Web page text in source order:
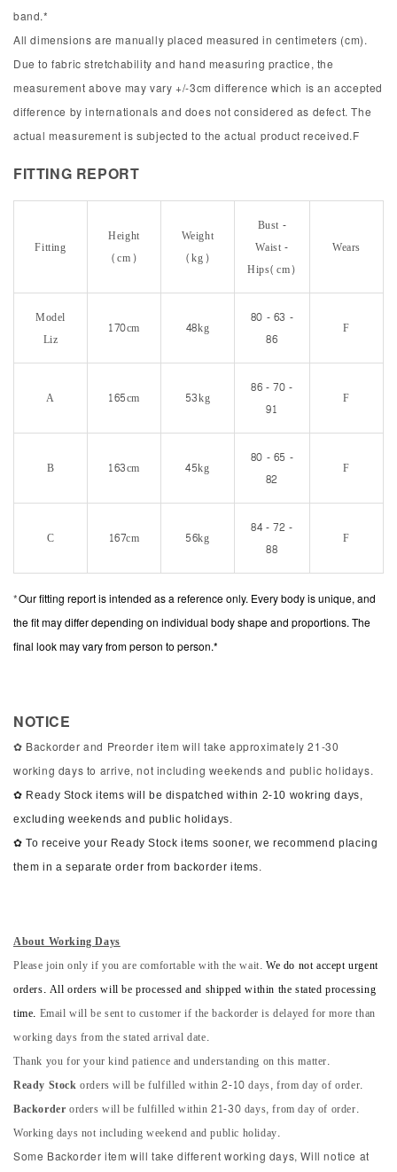
band.*
All dimensions are manually placed measured in centimeters (cm).
Due to fabric stretchability and hand measuring practice, the
measurement above may vary +/-3cm difference which is an accepted
difference by internationals and does not considered as defect. The
actual measurement is subjected to the actual product received.F
FITTING REPORT
Fitting
Height
(cm)
Weight
(kg)
Bust -
Waist -
Hips(cm)
Wears
Model
Liz
170cm 48kg
80 - 63 -
86
F
A 165cm 53kg
86 - 70 -
91
F
B 163cm 45kg
80 - 65 -
82
F
C 167cm 56kg
84 - 72 -
88
F
*Our fitting report is intended as a reference only. Every body is unique, and
the fit may differ depending on individual body shape and proportions. The
final look may vary from person to person.*
NOTICE
✿ Backorder and Preorder item will take approximately 21-30
working days to arrive, not including weekends and public holidays.
✿ Ready Stock items will be dispatched within 2-10 wokring days,
excluding weekends and public holidays.
✿ To receive your Ready Stock items sooner, we recommend placing
them in a separate order from backorder items.
About Working Days
Please join only if you are comfortable with the wait.We do not accept urgent
orders. All orders will be processed and shipped within the stated processing
time. Email will be sent to customer if the backorder is delayed for more than
working days from the stated arrival date.
Thank you for your kind patience and understanding on this matter.
Ready Stockorders will be fulfilled within 2-10 days, from day of order.
Backorderorders will be fulfilled within 21-30 days, from day of order.
Working days not including weekend and public holiday.
Some Backorder item will take different working days, Will notice at